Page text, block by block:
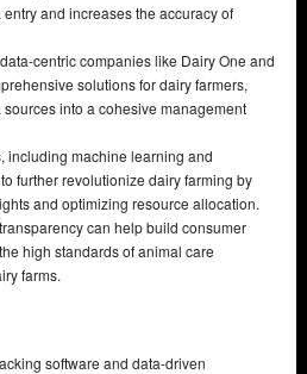
and increases the accuracy of
centric companies like Dairy One and
solutions for dairy farmers,
into a cohesive management
including machine learning and
further revolutionize dairy farming by
and optimizing resource allocation.
can help build consumer
high standards of animal care
farms.
software and data-driven